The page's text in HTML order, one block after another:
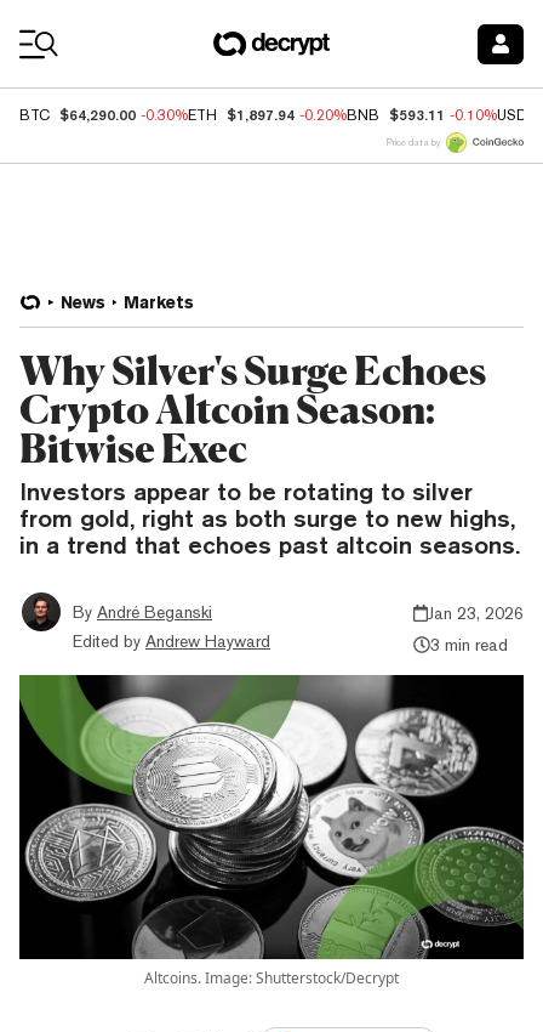
BTC $64,290.00 -0.30%ETH $1,897.94 -0.20%BNB $593.11 -0.10%USDC
Price data by
News Markets
Why Silver's Surge Echoes
Crypto Altcoin Season:
Bitwise Exec
Investors appear to be rotating to silver
from gold, right as both surge to new highs,
in a trend that echoes past altcoin seasons.
By André Beganski
Edited by Andrew Hayward
Jan 23, 2026
3 min read
Altcoins. Image: Shutterstock/Decrypt